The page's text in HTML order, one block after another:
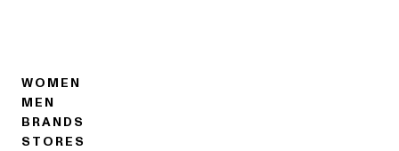
WOMEN
MEN
BRANDS
STORES